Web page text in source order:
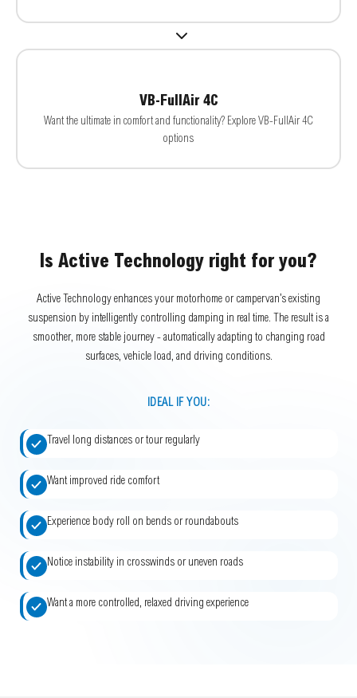
VB-FullAir 4C
Want the ultimate in comfort and functionality? Explore VB-FullAir 4C
options
Is Active Technology right for you?
Active Technology enhances your motorhome or campervan’s existing
suspension by intelligently controlling damping in real time. The result is a
smoother, more stable journey - automatically adapting to changing road
surfaces, vehicle load, and driving conditions.
IDEAL IF YOU:
Travel long distances or tour regularly
Want improved ride comfort
Experience body roll on bends or roundabouts
Notice instability in crosswinds or uneven roads
Want a more controlled, relaxed driving experience